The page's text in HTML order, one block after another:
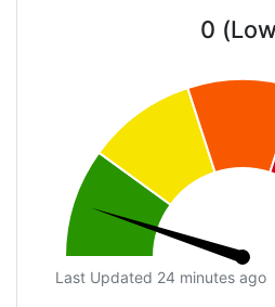
0
Last Updated 24 minutes ago